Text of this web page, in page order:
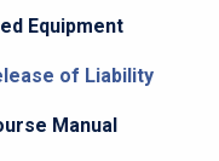
Equipment
of Liability
Manual